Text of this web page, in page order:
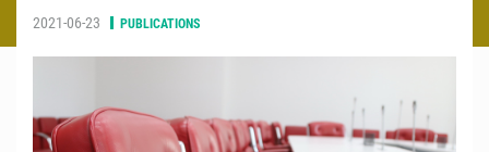
2021-06-23 PUBLICATIONS